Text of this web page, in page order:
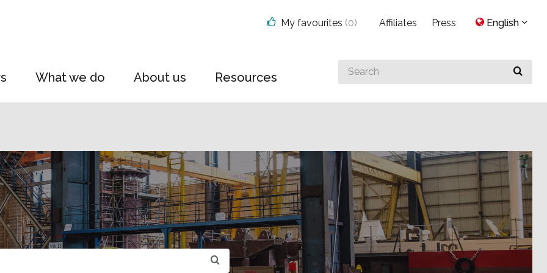
What we do About us Resources
Search
for
My favourites (0) Affiliates Press English